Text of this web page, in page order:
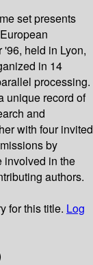
set presents
held in Lyon,
in 14
processing.
unique record of
and
with four invited
by
involved in the
authors.
for this title. Log